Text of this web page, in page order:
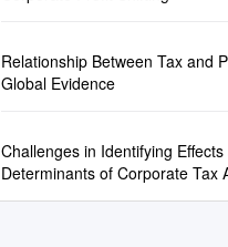
Relationship Between Tax and
Global Evidence
Challenges in Identifying Effects
Determinants of Corporate Tax